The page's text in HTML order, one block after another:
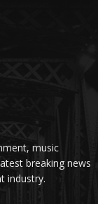
music
breaking news
industry.